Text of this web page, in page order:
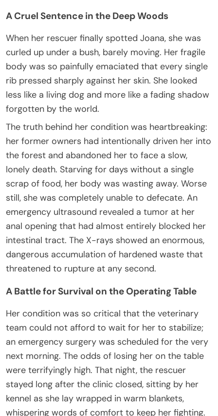
A Cruel Sentence in the Deep Woods
When her rescuer finally spotted Joana, she was
curled up under a bush, barely moving. Her fragile
body was so painfully emaciated that every single
rib pressed sharply against her skin. She looked
less like a living dog and more like a fading shadow
forgotten by the world.
The truth behind her condition was heartbreaking:
her former owners had intentionally driven her into
the forest and abandoned her to face a slow,
lonely death. Starving for days without a single
scrap of food, her body was wasting away. Worse
still, she was completely unable to defecate. An
emergency ultrasound revealed a tumor at her
anal opening that had almost entirely blocked her
intestinal tract. The X-rays showed an enormous,
dangerous accumulation of hardened waste that
threatened to rupture at any second.
A Battle for Survival on the Operating Table
Her condition was so critical that the veterinary
team could not afford to wait for her to stabilize;
an emergency surgery was scheduled for the very
next morning. The odds of losing her on the table
were terrifyingly high. That night, the rescuer
stayed long after the clinic closed, sitting by her
kennel as she lay wrapped in warm blankets,
whispering words of comfort to keep her fighting.